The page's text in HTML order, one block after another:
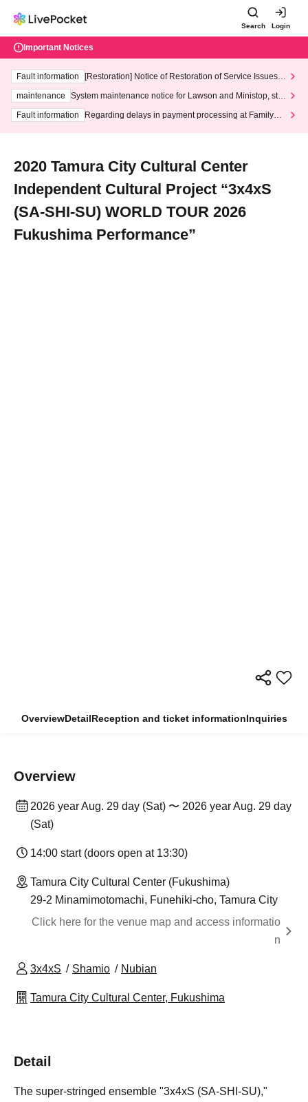
Search Login
Important Notices
Fault information
[Restoration] Notice of Restoration of Service Issues R
maintenance
System maintenance notice for Lawson and Ministop, star
ting at 3:00 AM on Wednesday (Wed)
Fault information
Regarding delays in payment processing at FamilyMa
2020 Tamura City Cultural Center
Independent Cultural Project “3x4xS
(SA-SHI-SU) WORLD TOUR 2026
Fukushima Performance”
OverviewDetailReception and ticket informationInquiries
Overview
2026 year Aug. 29 day (Sat) 〜 2026 year Aug. 29 day
(Sat)
14:00 start (doors open at 13:30)
Tamura City Cultural Center (Fukushima)
29-2 Minamimotomachi, Funehiki-cho, Tamura City
Click here for the venue map and access informatio
n
3x4xS Shamio Nubian
Tamura City Cultural Center, Fukushima
Detail
The super-stringed ensemble "3x4xS (SA-SHI-SU),"